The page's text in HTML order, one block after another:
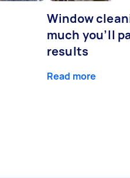
Window
much you’ll
results
Read more